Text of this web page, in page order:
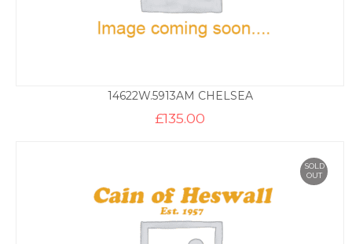
14622W.5913AM CHELSEA
£135.00
SOLD
OUT